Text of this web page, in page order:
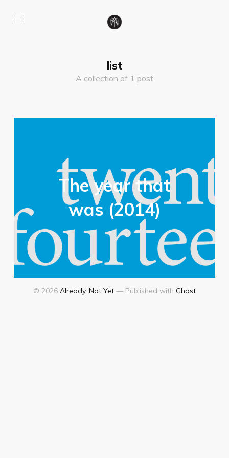
list
A collection of 1 post
The year that
was (2014)
© 2026 Already. Not Yet — Published with Ghost